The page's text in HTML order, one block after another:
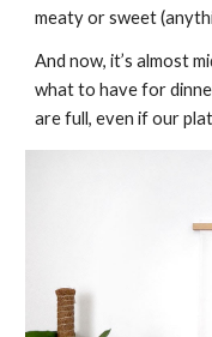
meaty or sweet
And now, it’s almost
what to have for
are full, even if our